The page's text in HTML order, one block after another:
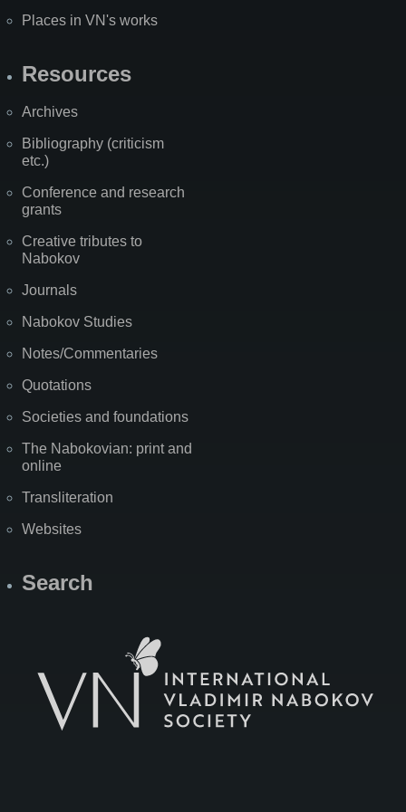
Places in VN's works
Resources
Archives
Bibliography (criticism
etc.)
Conference and research
grants
Creative tributes to
Nabokov
Journals
Nabokov Studies
Notes/Commentaries
Quotations
Societies and foundations
The Nabokovian: print and
online
Transliteration
Websites
Search